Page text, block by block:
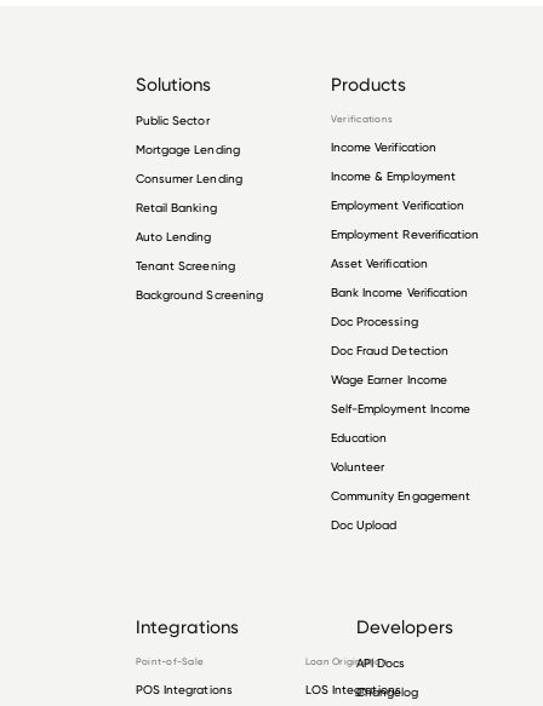
Solutions
Public Sector
Mortgage Lending
Consumer Lending
Retail Banking
Auto Lending
Tenant Screening
Background Screening
Products
Verifications
Income Verification
Income & Employment
Employment Verification
Employment Reverification
Asset Verification
Bank Income Verification
Doc Processing
Doc Fraud Detection
Wage Earner Income
Self-Employment Income
Education
Volunteer
Community Engagement
Doc Upload
Integrations
Point-of-Sale
POS Integrations
Loan Origination
LOS Integrations
Developers
API Docs
Changelog